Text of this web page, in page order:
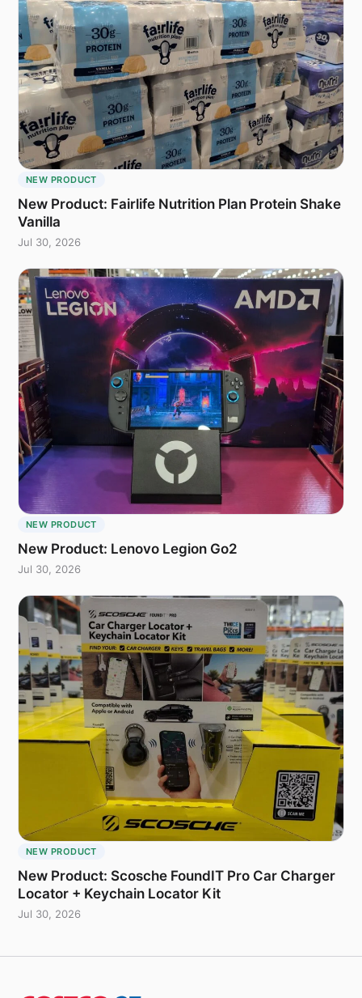
NEW PRODUCT
New Product: Fairlife Nutrition Plan Protein Shake
Vanilla
Jul 30, 2026
NEW PRODUCT
New Product: Lenovo Legion Go2
Jul 30, 2026
NEW PRODUCT
New Product: Scosche FoundIT Pro Car Charger
Locator + Keychain Locator Kit
Jul 30, 2026